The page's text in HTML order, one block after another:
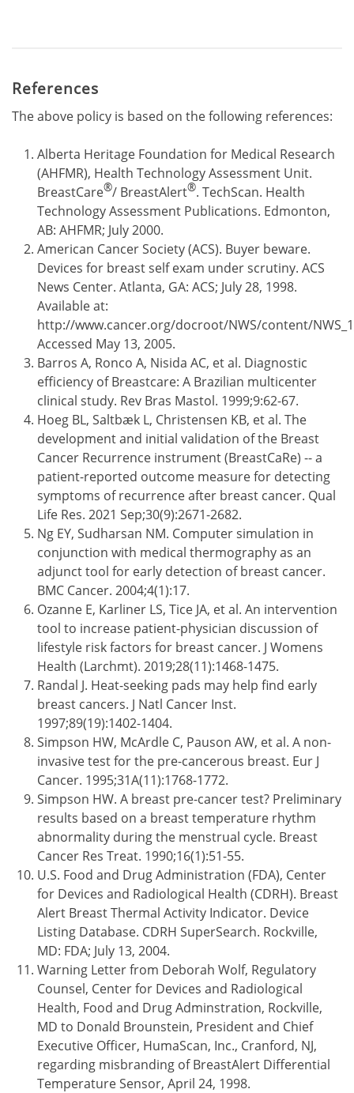
References
The above policy is based on the following references:
Alberta Heritage Foundation for Medical Research
(AHFMR), Health Technology Assessment Unit.
BreastCare®/ BreastAlert®. TechScan. Health
Technology Assessment Publications. Edmonton,
AB: AHFMR; July 2000.
American Cancer Society (ACS). Buyer beware.
Devices for breast self exam under scrutiny. ACS
News Center. Atlanta, GA: ACS; July 28, 1998.
Available at:
http://www.cancer.org/docroot/NWS/content/
Accessed May 13, 2005.
Barros A, Ronco A, Nisida AC, et al. Diagnostic
efficiency of Breastcare: A Brazilian multicenter
clinical study. Rev Bras Mastol. 1999;9:62-67.
Hoeg BL, Saltbæk L, Christensen KB, et al. The
development and initial validation of the Breast
Cancer Recurrence instrument (BreastCaRe) -- a
patient-reported outcome measure for detecting
symptoms of recurrence after breast cancer. Qual
Life Res. 2021 Sep;30(9):2671-2682.
Ng EY, Sudharsan NM. Computer simulation in
conjunction with medical thermography as an
adjunct tool for early detection of breast cancer.
BMC Cancer. 2004;4(1):17.
Ozanne E, Karliner LS, Tice JA, et al. An intervention
tool to increase patient-physician discussion of
lifestyle risk factors for breast cancer. J Womens
Health (Larchmt). 2019;28(11):1468-1475.
Randal J. Heat-seeking pads may help find early
breast cancers. J Natl Cancer Inst.
1997;89(19):1402-1404.
Simpson HW, McArdle C, Pauson AW, et al. A non-
invasive test for the pre-cancerous breast. Eur J
Cancer. 1995;31A(11):1768-1772.
Simpson HW. A breast pre-cancer test? Preliminary
results based on a breast temperature rhythm
abnormality during the menstrual cycle. Breast
Cancer Res Treat. 1990;16(1):51-55.
U.S. Food and Drug Administration (FDA), Center
for Devices and Radiological Health (CDRH). Breast
Alert Breast Thermal Activity Indicator. Device
Listing Database. CDRH SuperSearch. Rockville,
MD: FDA; July 13, 2004.
Warning Letter from Deborah Wolf, Regulatory
Counsel, Center for Devices and Radiological
Health, Food and Drug Adminstration, Rockville,
MD to Donald Brounstein, President and Chief
Executive Officer, HumaScan, Inc., Cranford, NJ,
regarding misbranding of BreastAlert Differential
Temperature Sensor, April 24, 1998.